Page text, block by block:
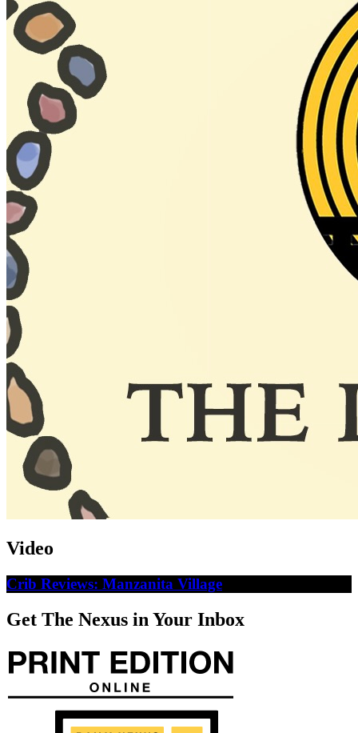
Video
Crib Reviews: Manzanita Village
Get The Nexus in Your Inbox